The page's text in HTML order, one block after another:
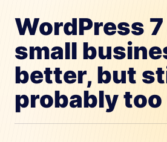
WordPress
small
better, but
probably too